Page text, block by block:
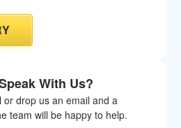
With Us?
or drop us an email and a
team will be happy to help.